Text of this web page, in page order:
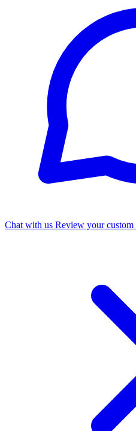
Chat with us Review your custom